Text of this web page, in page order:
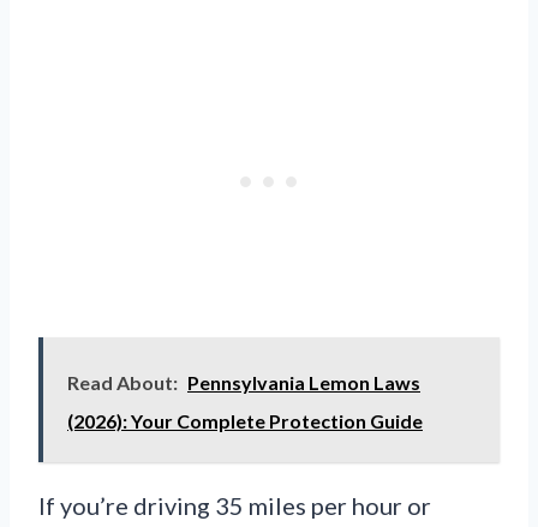
Read About: Pennsylvania Lemon Laws
(2026): Your Complete Protection Guide
If you’re driving 35 miles per hour or